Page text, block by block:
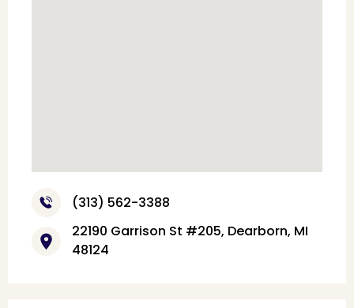
(313) 562-3388
22190 Garrison St #205, Dearborn, MI
48124